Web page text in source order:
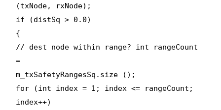
(txNode, rxNode);
if (distSq > 0.0)
{
// dest node within range? int rangeCount
=
m_txSafetyRangesSq.size ();
for (int index = 1; index <= rangeCount;
index++)